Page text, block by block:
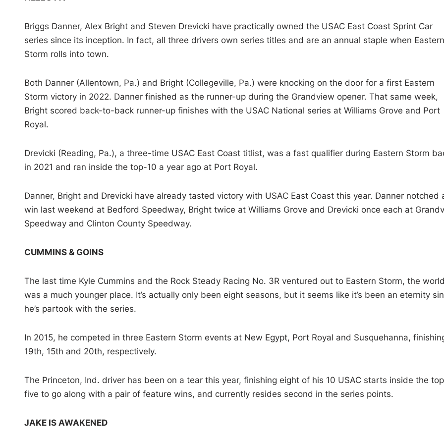
Briggs Danner, Alex Bright and Steven Drevicki have practically owned the USAC East Coast Sprint Car
series since its inception. In fact, all three drivers own series titles and are an annual staple when Eastern
Storm rolls into town.
Both Danner (Allentown, Pa.) and Bright (Collegeville, Pa.) were knocking on the door for a first Eastern
Storm victory in 2022. Danner finished as the runner-up during the Grandview opener. That same week,
Bright scored back-to-back runner-up finishes with the USAC National series at Williams Grove and Port
Royal.
Drevicki (Reading, Pa.), a three-time USAC East Coast titlist, was a fast qualifier during Eastern Storm
in 2021 and ran inside the top-10 a year ago at Port Royal.
Danner, Bright and Drevicki have already tasted victory with USAC East Coast this year. Danner notched
win last weekend at Bedford Speedway, Bright twice at Williams Grove and Drevicki once each at
Speedway and Clinton County Speedway.
CUMMINS & GOINS
The last time Kyle Cummins and the Rock Steady Racing No. 3R ventured out to Eastern Storm, the world
was a much younger place. It’s actually only been eight seasons, but it seems like it’s been an eternity
he’s partook with the series.
In 2015, he competed in three Eastern Storm events at New Egypt, Port Royal and Susquehanna,
19th, 15th and 20th, respectively.
The Princeton, Ind. driver has been on a tear this year, finishing eight of his 10 USAC starts inside the
five to go along with a pair of feature wins, and currently resides second in the series points.
JAKE IS AWAKENED